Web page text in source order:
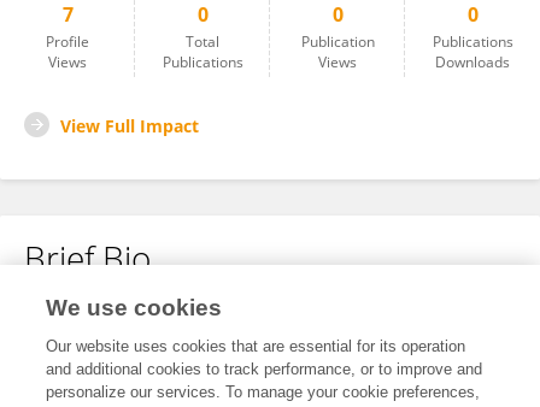
7
Profile
Views
0
Total
Publications
0
Publication
Views
0
Publications
Downloads
View Full Impact
Brief Bio
No content to display.
We use cookies
Our website uses cookies that are essential for its operation
and additional cookies to track performance, or to improve and
personalize our services. To manage your cookie preferences,